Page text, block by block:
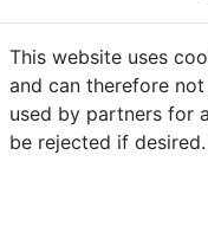
71,62
from
This website uses
and can therefore
used by partners for
be rejected if